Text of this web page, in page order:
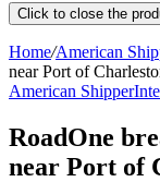
Click to close the
Home/American
near Port of
American Shipper
RoadOne
near Port of